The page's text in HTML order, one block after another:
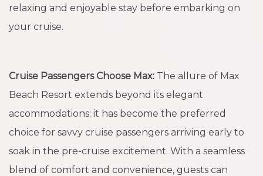
relaxing and enjoyable stay before embarking on
your cruise.
Cruise Passengers Choose Max: The allure of Max
Beach Resort extends beyond its elegant
accommodations; it has become the preferred
choice for savvy cruise passengers arriving early to
soak in the pre-cruise excitement. With a seamless
blend of comfort and convenience, guests can